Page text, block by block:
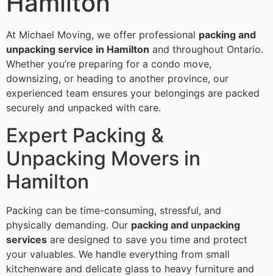
At Michael Moving, we offer professional packing and
unpacking service in Hamilton and throughout Ontario.
Whether you’re preparing for a condo move,
downsizing, or heading to another province, our
experienced team ensures your belongings are packed
securely and unpacked with care.
Expert Packing &
Unpacking Movers in
Hamilton
Packing can be time-consuming, stressful, and
physically demanding. Our packing and unpacking
services are designed to save you time and protect
your valuables. We handle everything from small
kitchenware and delicate glass to heavy furniture and